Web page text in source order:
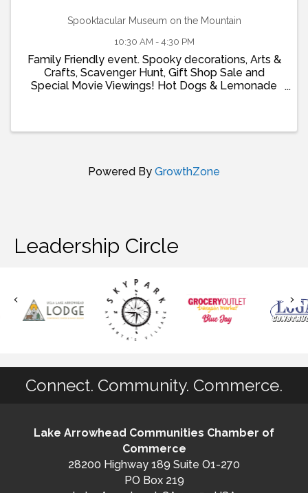
Spooktacular Museum on the Mountain
10:30 AM - 4:30 PM
Family Friendly event. Spooky decorations, Arts &
Crafts, Scavenger Hunt, Gift Shop Sale and
Special Movie Viewings! Hot Dogs & Lemonade
Powered By GrowthZone
Leadership Circle
Connect. Community. Commerce.
Lake Arrowhead Communities Chamber of
Commerce
28200 Highway 189 Suite O1-270
PO Box 219